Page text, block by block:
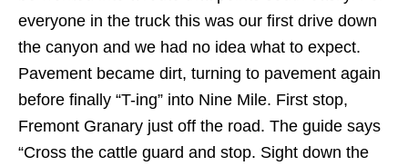
everyone in the truck this was our first drive down
the canyon and we had no idea what to expect.
Pavement became dirt, turning to pavement again
before finally “T-ing” into Nine Mile. First stop,
Fremont Granary just off the road. The guide says
“Cross the cattle guard and stop. Sight down the